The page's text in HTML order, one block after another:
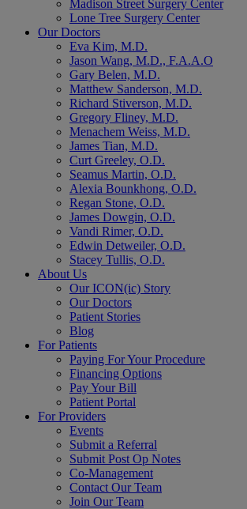
Madison Street Surgery Center
Lone Tree Surgery Center
Our Doctors
Eva Kim, M.D.
Jason Wang, M.D., F.A.A.O
Gary Belen, M.D.
Matthew Sanderson, M.D.
Richard Stiverson, M.D.
Gregory Fliney, M.D.
Menachem Weiss, M.D.
James Tian, M.D.
Curt Greeley, O.D.
Seamus Martin, O.D.
Alexia Bounkhong, O.D.
Regan Stone, O.D.
James Dowgin, O.D.
Vandi Rimer, O.D.
Edwin Detweiler, O.D.
Stacey Tullis, O.D.
About Us
Our ICON(ic) Story
Our Doctors
Patient Stories
Blog
For Patients
Paying For Your Procedure
Financing Options
Pay Your Bill
Patient Portal
For Providers
Events
Submit a Referral
Submit Post Op Notes
Co-Management
Contact Our Team
Join Our Team